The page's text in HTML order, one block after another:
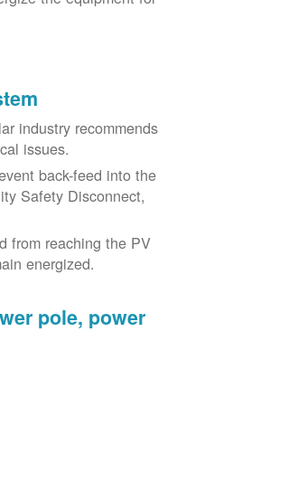
industry recommends
issues.
back-feed into the
Safety Disconnect,
from reaching the PV
energized.
pole, power